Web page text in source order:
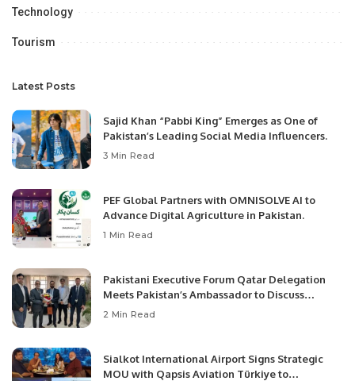
Technology
Tourism
Latest Posts
Sajid Khan “Pabbi King” Emerges as One of
Pakistan’s Leading Social Media Influencers.
3 Min Read
PEF Global Partners with OMNISOLVE AI to
Advance Digital Agriculture in Pakistan.
1 Min Read
Pakistani Executive Forum Qatar Delegation
Meets Pakistan’s Ambassador to Discuss
Community Development and Professional
2 Min Read
Sialkot International Airport Signs Strategic
MOU with Qapsis Aviation Türkiye to